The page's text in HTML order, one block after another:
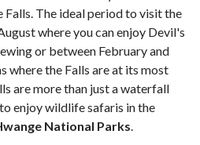
The ideal period to visit the
where you can enjoy Devil's
or between February and
where the Falls are at its most
are more than just a waterfall
enjoy wildlife safaris in the
National Parks